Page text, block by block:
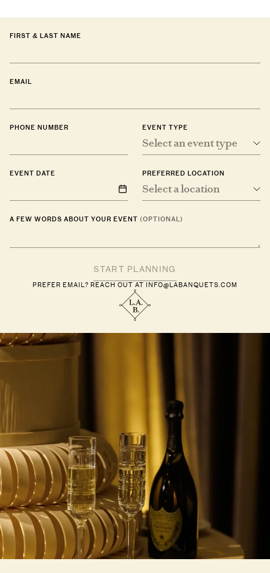
FIRST & LAST NAME
EMAIL
PHONE NUMBER EVENT TYPE
Select an event type
PREFERRED LOCATION
Select a location
EVENT DATE
A FEW WORDS ABOUT YOUR EVENT (OPTIONAL)
PREFER EMAIL? REACH OUT AT INFO@LABANQUETS.COM